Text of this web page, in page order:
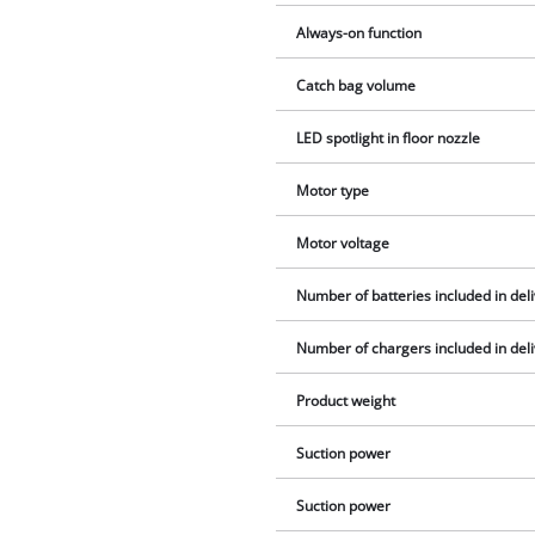
Always-on function
Catch bag volume
LED spotlight in floor nozzle
Motor type
Motor voltage
Number of batteries included in
Number of chargers included in
Product weight
Suction power
Suction power